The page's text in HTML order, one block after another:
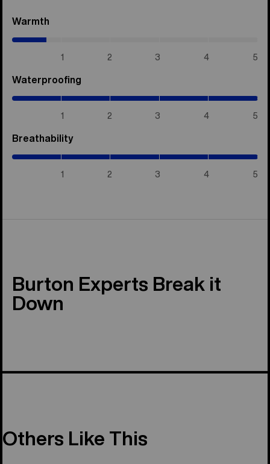
Warmth
1 2 3 4 5
Waterproofing
1 2 3 4 5
Breathability
1 2 3 4 5
Burton Experts Break it
Down
Others Like This